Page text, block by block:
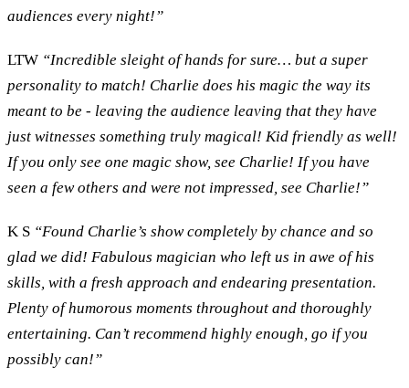
audiences every night!”
LTW “Incredible sleight of hands for sure… but a super
personality to match! Charlie does his magic the way its
meant to be - leaving the audience leaving that they have
just witnesses something truly magical! Kid friendly as well!
If you only see one magic show, see Charlie! If you have
seen a few others and were not impressed, see Charlie!”
K S “Found Charlie’s show completely by chance and so
glad we did! Fabulous magician who left us in awe of his
skills, with a fresh approach and endearing presentation.
Plenty of humorous moments throughout and thoroughly
entertaining. Can’t recommend highly enough, go if you
possibly can!”